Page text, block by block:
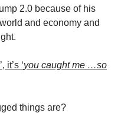
2.0 because of his
and economy and
’, it’s ‘you caught me …so
things are?